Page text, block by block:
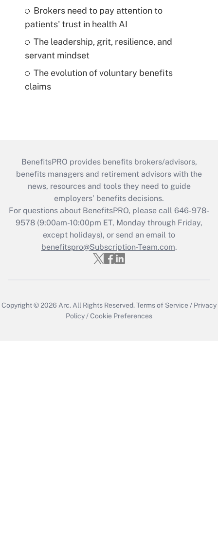
Brokers need to pay attention to
patients' trust in health AI
The leadership, grit, resilience, and
servant mindset
The evolution of voluntary benefits
claims
BenefitsPRO provides benefits brokers/advisors,
benefits managers and retirement advisors with the
news, resources and tools they need to guide
employers’ benefits decisions.
For questions about BenefitsPRO, please call 646-978-
9578 (9:00am-10:00pm ET, Monday through Friday,
except holidays), or send an email to
benefitspro@Subscription-Team.com.
Copyright © 2026 Arc. All Rights Reserved.Terms of Service / Privacy
Policy /Cookie Preferences